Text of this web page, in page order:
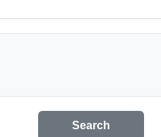
Search